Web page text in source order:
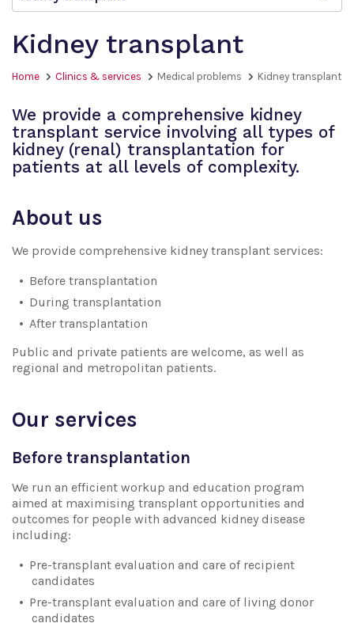
Kidney transplant
Home Clinics & services Medical problems Kidney transplant
We provide a comprehensive kidney
transplant service involving all types of
kidney (renal) transplantation for
patients at all levels of complexity.
About us
We provide comprehensive kidney transplant services:
Before transplantation
During transplantation
After transplantation
Public and private patients are welcome, as well as
regional and metropolitan patients.
Our services
Before transplantation
We run an efficient workup and education program
aimed at maximising transplant opportunities and
outcomes for people with advanced kidney disease
including:
Pre-transplant evaluation and care of recipient
candidates
Pre-transplant evaluation and care of living donor
candidates